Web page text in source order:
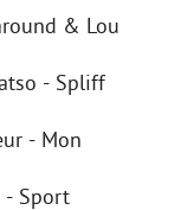
& Lou
- Spliff
- Mon
- Sport